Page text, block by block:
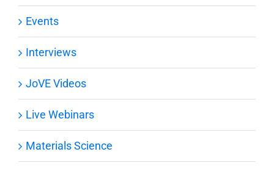
Events
Interviews
JoVE Videos
Live Webinars
Materials Science